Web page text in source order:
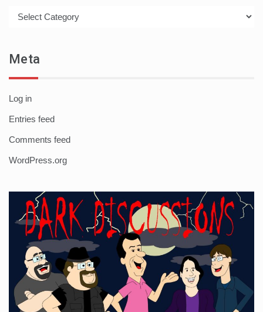
Meta
Log in
Entries feed
Comments feed
WordPress.org